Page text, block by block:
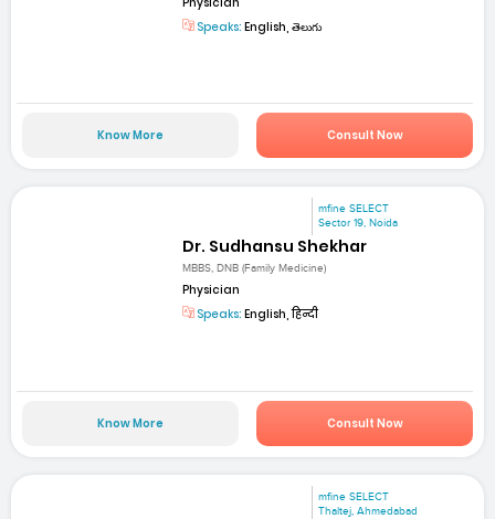
Speaks: English, తెలుగు
Know More Consult Now
mfine SELECT
Sector 19, Noida
Dr. Sudhansu Shekhar
MBBS, DNB (Family Medicine)
Physician
Speaks: English, हिन्दी
Know More Consult Now
mfine SELECT
Thaltej, Ahmedabad